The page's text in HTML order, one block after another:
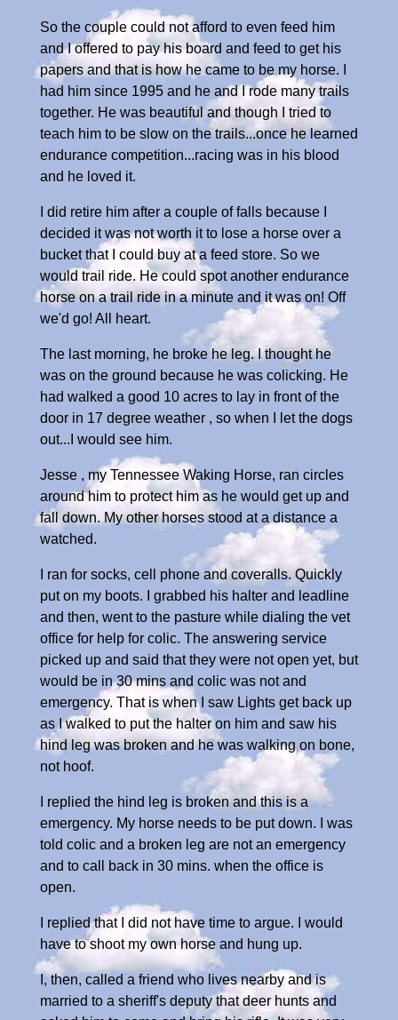
So the couple could not afford to even feed him
and I offered to pay his board and feed to get his
papers and that is how he came to be my horse. I
had him since 1995 and he and I rode many trails
together. He was beautiful and though I tried to
teach him to be slow on the trails...once he learned
endurance competition...racing was in his blood
and he loved it.
I did retire him after a couple of falls because I
decided it was not worth it to lose a horse over a
bucket that I could buy at a feed store. So we
would trail ride. He could spot another endurance
horse on a trail ride in a minute and it was on! Off
we'd go! All heart.
The last morning, he broke he leg. I thought he
was on the ground because he was colicking. He
had walked a good 10 acres to lay in front of the
door in 17 degree weather , so when I let the dogs
out...I would see him.
Jesse , my Tennessee Waking Horse, ran circles
around him to protect him as he would get up and
fall down. My other horses stood at a distance a
watched.
I ran for socks, cell phone and coveralls. Quickly
put on my boots. I grabbed his halter and leadline
and then, went to the pasture while dialing the vet
office for help for colic. The answering service
picked up and said that they were not open yet, but
would be in 30 mins and colic was not and
emergency. That is when I saw Lights get back up
as I walked to put the halter on him and saw his
hind leg was broken and he was walking on bone,
not hoof.
I replied the hind leg is broken and this is a
emergency. My horse needs to be put down. I was
told colic and a broken leg are not an emergency
and to call back in 30 mins. when the office is
open.
I replied that I did not have time to argue. I would
have to shoot my own horse and hung up.
I, then, called a friend who lives nearby and is
married to a sheriff's deputy that deer hunts and